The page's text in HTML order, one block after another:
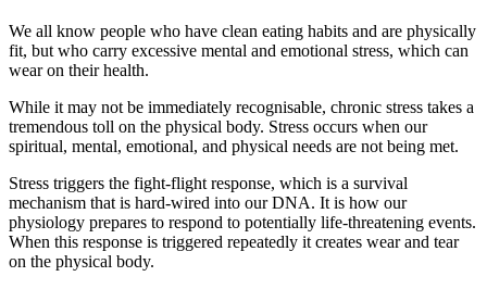
We all know people who have clean eating habits and are physically
fit, but who carry excessive mental and emotional stress, which can
wear on their health.
While it may not be immediately recognisable, chronic stress takes a
tremendous toll on the physical body. Stress occurs when our
spiritual, mental, emotional, and physical needs are not being met.
Stress triggers the fight-flight response, which is a survival
mechanism that is hard-wired into our DNA. It is how our
physiology prepares to respond to potentially life-threatening events.
When this response is triggered repeatedly it creates wear and tear
on the physical body.